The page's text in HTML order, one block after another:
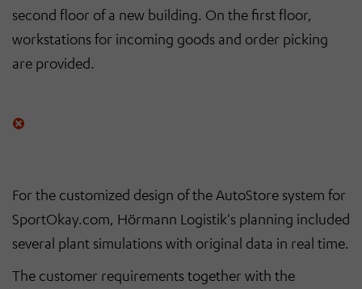
second floor of a new building. On the first floor,
workstations for incoming goods and order picking
are provided.
For the customized design of the AutoStore system for
SportOkay.com, Hörmann Logistik's planning included
several plant simulations with original data in real time.
The customer requirements together with the